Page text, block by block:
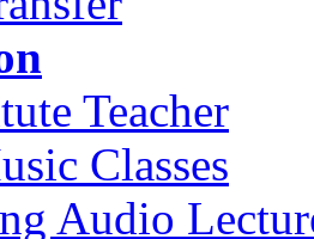
Teacher
Classes
Audio